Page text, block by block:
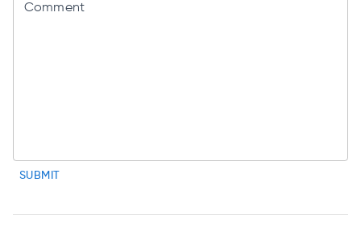
Comment
SUBMIT